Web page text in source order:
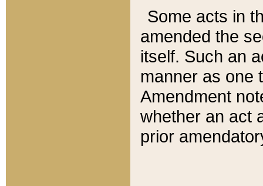
Some acts in
amended the
itself. Such an
manner as one
Amendment
whether an act
prior